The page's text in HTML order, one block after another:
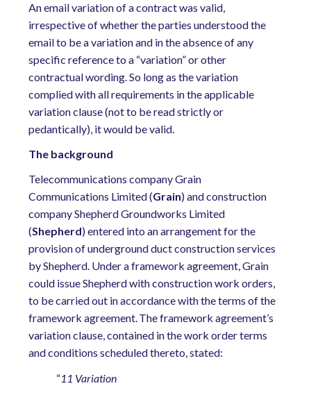
An email variation of a contract was valid,
irrespective of whether the parties understood the
email to be a variation and in the absence of any
specific reference to a “variation” or other
contractual wording. So long as the variation
complied with all requirements in the applicable
variation clause (not to be read strictly or
pedantically), it would be valid.
The background
Telecommunications company Grain
Communications Limited (Grain) and construction
company Shepherd Groundworks Limited
(Shepherd) entered into an arrangement for the
provision of underground duct construction services
by Shepherd. Under a framework agreement, Grain
could issue Shepherd with construction work orders,
to be carried out in accordance with the terms of the
framework agreement.The framework agreement’s
variation clause, contained in the work order terms
and conditions scheduled thereto, stated:
“11 Variation